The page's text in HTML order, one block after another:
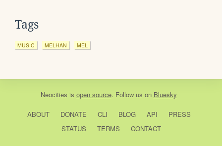
Tags
MUSIC MELHAN MEL
Neocities is open source. Follow us on Bluesky
ABOUT DONATE CLI BLOG API
PRESS
STATUS
TERMS CONTACT